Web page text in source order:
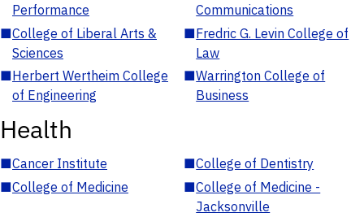
Performance
Communications
■College of Liberal Arts &
Sciences
■Fredric G. Levin College of
Law
■Herbert Wertheim College
of Engineering
■Warrington College of
Business
Health
■Cancer Institute ■College of Dentistry
■College of Medicine ■College of Medicine -
Jacksonville